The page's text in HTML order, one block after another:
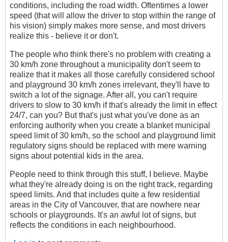
conditions, including the road width. Oftentimes a lower
speed (that will allow the driver to stop within the range of
his vision) simply makes more sense, and most drivers
realize this - believe it or don't.
The people who think there's no problem with creating a
30 km/h zone throughout a municipality don't seem to
realize that it makes all those carefully considered school
and playground 30 km/h zones irrelevant, they'll have to
switch a lot of the signage. After all, you can't require
drivers to slow to 30 km/h if that's already the limit in effect
24/7, can you? But that's just what you've done as an
enforcing authority when you create a blanket municipal
speed limit of 30 km/h, so the school and playground limit
regulatory signs should be replaced with mere warning
signs about potential kids in the area.
People need to think through this stuff, I believe. Maybe
what they're already doing is on the right track, regarding
speed limits. And that includes quite a few residential
areas in the City of Vancouver, that are nowhere near
schools or playgrounds. It's an awful lot of signs, but
reflects the conditions in each neighbourhood.